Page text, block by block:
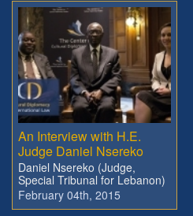
An Interview with H.E.
Judge Daniel Nsereko
Daniel Nsereko (Judge,
Special Tribunal for Lebanon)
February 04th, 2015